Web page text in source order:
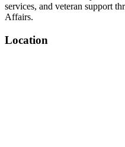
services, and veteran support
Affairs.
Location